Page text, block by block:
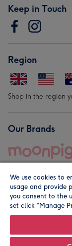
Keep in Touch
Region
Shop in the region
Our Brands
© Moonpig.com
We use cookies to
usage and provide
you consent to the
set click “Manage